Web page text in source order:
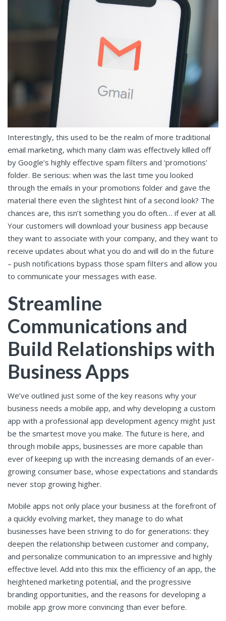
Interestingly, this used to be the realm of more traditional
email marketing, which many claim was effectively killed off
by Google’s highly effective spam filters and ‘promotions’
folder. Be serious: when was the last time you looked
through the emails in your promotions folder and gave the
material there even the slightest hint of a second look? The
chances are, this isn’t something you do often… if ever at all.
Your customers will download your business app because
they want to associate with your company, and they want to
receive updates about what you do and will do in the future
– push notifications bypass those spam filters and allow you
to communicate your messages with ease.
Streamline
Communications and
Build Relationships with
Business Apps
We’ve outlined just some of the key reasons why your
business needs a mobile app, and why developing a custom
app with a professional app development agency might just
be the smartest move you make. The future is here, and
through mobile apps, businesses are more capable than
ever of keeping up with the increasing demands of an ever-
growing consumer base, whose expectations and standards
never stop growing higher.
Mobile apps not only place your business at the forefront of
a quickly evolving market, they manage to do what
businesses have been striving to do for generations: they
deepen the relationship between customer and company,
and personalize communication to an impressive and highly
effective level. Add into this mix the efficiency of an app, the
heightened marketing potential, and the progressive
branding opportunities, and the reasons for developing a
mobile app grow more convincing than ever before.